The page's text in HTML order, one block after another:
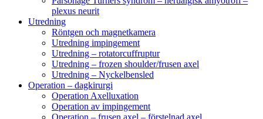
plexus neurit
Utredning
Röntgen och magnetkamera
Utredning impingement
Utredning – rotatorcuffruptur
Utredning – frozen shoulder/frusen axel
Utredning – Nyckelbensled
Operation – dagkirurgi
Operation Axelluxation
Operation av impingement
Operation – frusen axel – förstelnad axel